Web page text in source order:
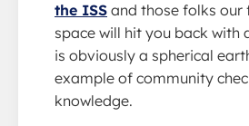
the ISS and those folks our
space will hit you back with
is obviously a spherical
example of community
knowledge.